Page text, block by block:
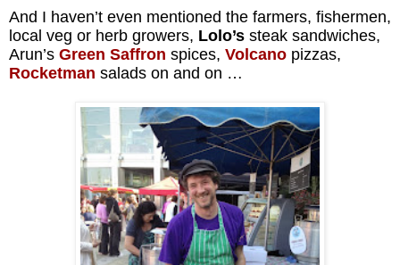
And I haven’t even mentioned the farmers, fishermen,
local veg or herb growers, Lolo’s steak sandwiches,
Arun’s Green Saffron spices, Volcano pizzas,
Rocketman salads on and on …